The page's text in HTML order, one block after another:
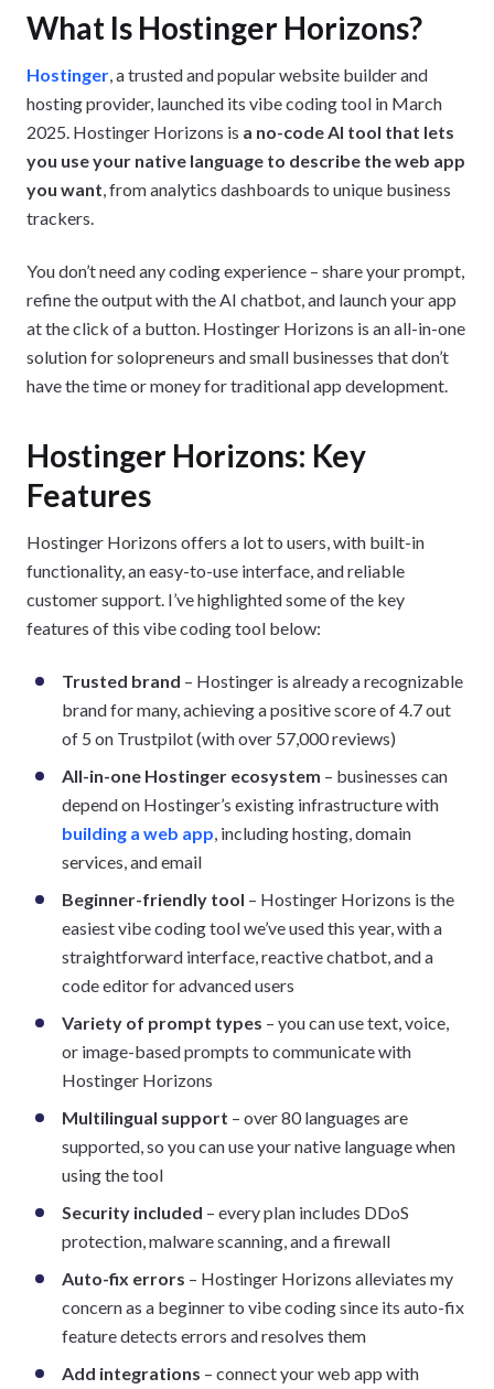
What Is Hostinger Horizons?
Hostinger, a trusted and popular website builder and
hosting provider, launched its vibe coding tool in March
2025. Hostinger Horizons is a no-code AI tool that lets
you use your native language to describe the web app
you want, from analytics dashboards to unique business
trackers.
You don’t need any coding experience – share your prompt,
refine the output with the AI chatbot, and launch your app
at the click of a button. Hostinger Horizons is an all-in-one
solution for solopreneurs and small businesses that don’t
have the time or money for traditional app development.
Hostinger Horizons: Key
Features
Hostinger Horizons offers a lot to users, with built-in
functionality, an easy-to-use interface, and reliable
customer support. I’ve highlighted some of the key
features of this vibe coding tool below:
Trusted brand – Hostinger is already a recognizable
brand for many, achieving a positive score of 4.7 out
of 5 on Trustpilot (with over 57,000 reviews)
All-in-one Hostinger ecosystem – businesses can
depend on Hostinger’s existing infrastructure with
building a web app, including hosting, domain
services, and email
Beginner-friendly tool – Hostinger Horizons is the
easiest vibe coding tool we’ve used this year, with a
straightforward interface, reactive chatbot, and a
code editor for advanced users
Variety of prompt types – you can use text, voice,
or image-based prompts to communicate with
Hostinger Horizons
Multilingual support – over 80 languages are
supported, so you can use your native language when
using the tool
Security included – every plan includes DDoS
protection, malware scanning, and a firewall
Auto-fix errors – Hostinger Horizons alleviates my
concern as a beginner to vibe coding since its auto-fix
feature detects errors and resolves them
Add integrations – connect your web app with